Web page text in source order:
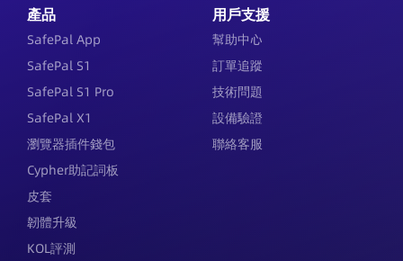
產品
SafePal App
SafePal S1
SafePal S1 Pro
SafePal X1
瀏覽器插件錢包
Cypher助記詞板
皮套
韌體升級
KOL評測
用戶支援
幫助中心
訂單追蹤
技術問題
設備驗證
聯絡客服